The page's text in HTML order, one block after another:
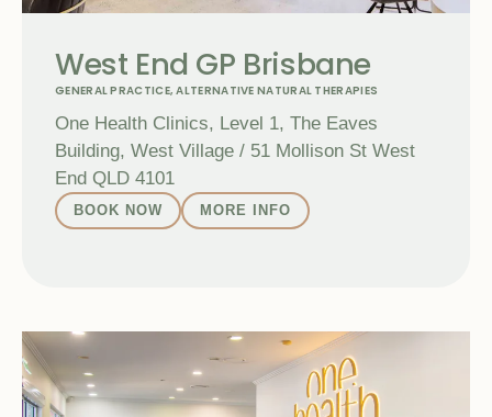
West End GP Brisbane
GENERAL PRACTICE,ALTERNATIVE NATURAL THERAPIES
One Health Clinics, Level 1, The Eaves
Building, West Village / 51 Mollison St West
End QLD 4101
BOOK NOW MORE INFO